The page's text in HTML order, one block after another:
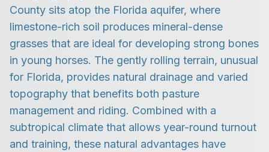
County sits atop the Florida aquifer, where
limestone-rich soil produces mineral-dense
grasses that are ideal for developing strong bones
in young horses. The gently rolling terrain, unusual
for Florida, provides natural drainage and varied
topography that benefits both pasture
management and riding. Combined with a
subtropical climate that allows year-round turnout
and training, these natural advantages have